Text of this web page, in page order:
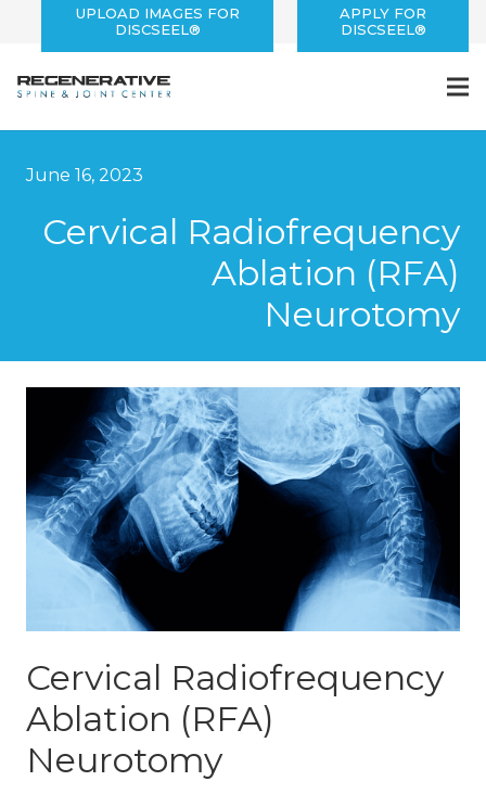
UPLOAD IMAGES FOR
DISCSEEL®
APPLY FOR
DISCSEEL®
June 16, 2023
Cervical Radiofrequency
Ablation (RFA)
Neurotomy
Cervical Radiofrequency
Ablation (RFA)
Neurotomy